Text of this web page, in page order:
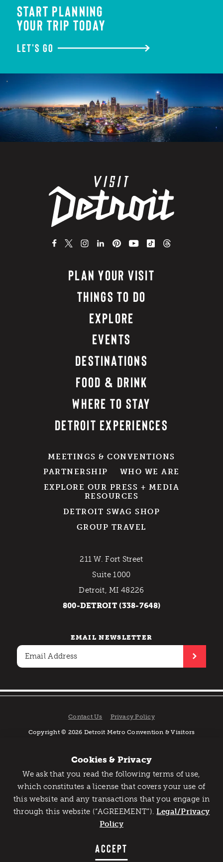
Catch Detroit's Vibe
Would you like to get the insider’s scoop on the best
things to do and experience in Detroit? Take the first
step and sign up for the Detroit Vibe emails.
SIGN UP
START PLANNING
YOUR TRIP TODAY
LET'S GO
PLAN YOUR VISIT
THINGS TO DO
EXPLORE
EVENTS
DESTINATIONS
FOOD & DRINK
WHERE TO STAY
DETROIT EXPERIENCES
MEETINGS & CONVENTIONS
PARTNERSHIP
WHO WE ARE
EXPLORE OUR PRESS + MEDIA
RESOURCES
DETROIT SWAG SHOP
GROUP TRAVEL
211 W. Fort Street
Suite 1000
Detroit, MI 48226
800-DETROIT (338-7648)
EMAIL NEWSLETTER
Contact Us Privacy Policy
Copyright © 2026 Detroit Metro Convention & Visitors
Cookies & Privacy
We ask that you read the following terms of use,
which constitutes a license that covers your use of
this website and any transactions that you engage in
through this website (“AGREEMENT”).Legal/Privacy
Policy
ACCEPT